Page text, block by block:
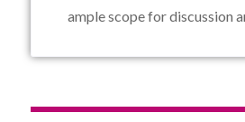
ample scope for discussion